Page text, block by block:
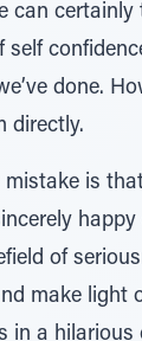
can
done.
directly.
is
of
make light
in a